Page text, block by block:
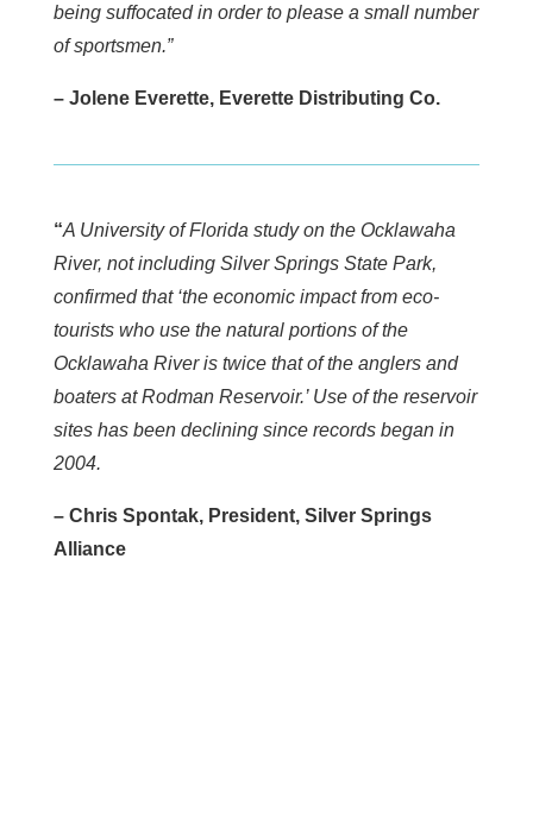
being suffocated in order to please a small number
of sportsmen.”
– Jolene Everette, Everette Distributing Co.
“A University of Florida study on the Ocklawaha
River, not including Silver Springs State Park,
confirmed that ‘the economic impact from eco-
tourists who use the natural portions of the
Ocklawaha River is twice that of the anglers and
boaters at Rodman Reservoir.’ Use of the reservoir
sites has been declining since records began in
2004.
– Chris Spontak, President, Silver Springs
Alliance